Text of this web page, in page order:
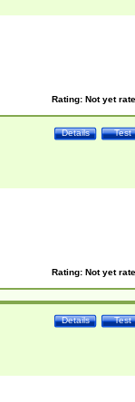
Rating: Not yet
Test
Details
Rating: Not yet
Test
Details